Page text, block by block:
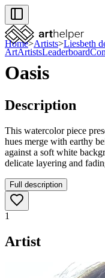
ArtArtistsLeaderboard
Home>Artists>Liesbeth
Oasis
Description
This watercolor piece
hues merge with earthy
against a soft white
delicate layering and
enhance any modern or
Full description
1
Artist